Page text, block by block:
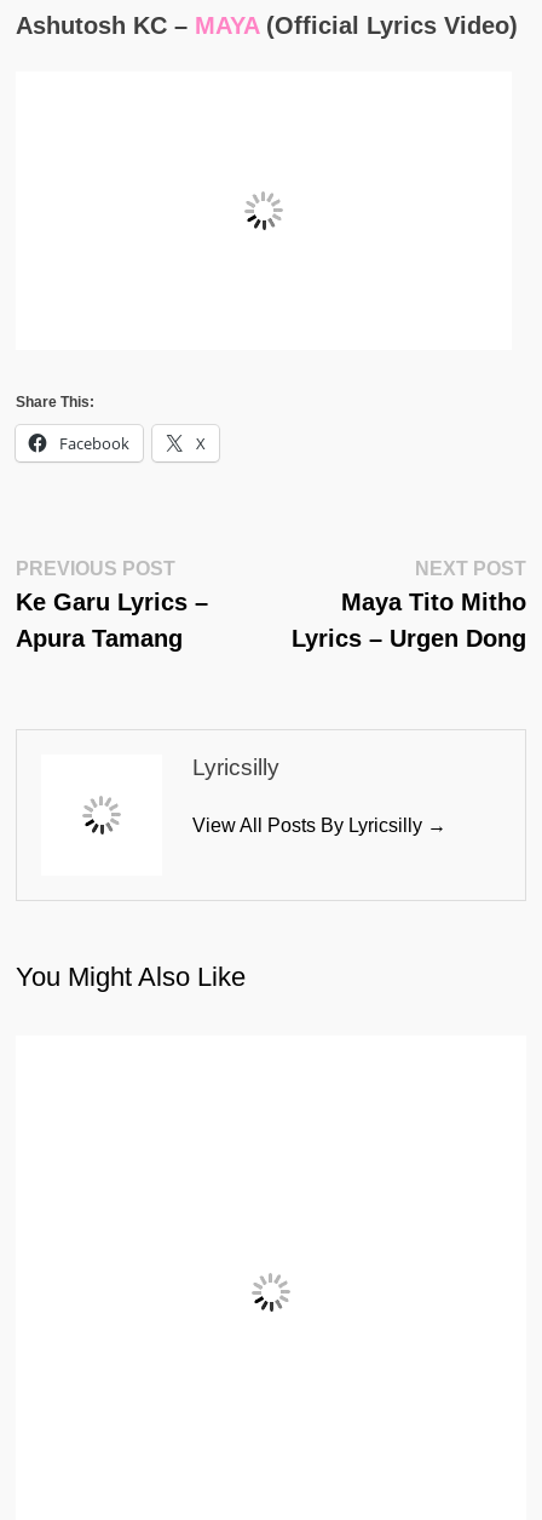
Ashutosh KC – MAYA(Official Lyrics Video)
Share This:
Facebook X
Post
Navigation
PREVIOUS POSTPrevious
Post:
Ke Garu Lyrics –
Apura Tamang
NEXT POST
Maya Tito Mitho
Lyrics – Urgen Dong
Lyricsilly
View All Posts By Lyricsilly →
You Might Also Like